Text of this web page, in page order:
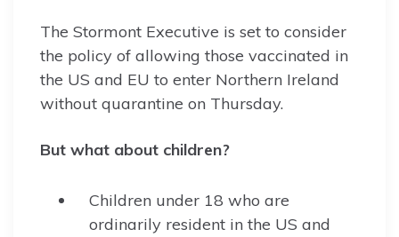
The Stormont Executive is set to consider
the policy of allowing those vaccinated in
the US and EU to enter Northern Ireland
without quarantine on Thursday.
But what about children?
Children under 18 who are
ordinarily resident in the US and